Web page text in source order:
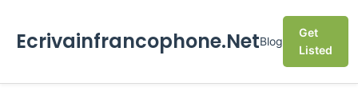
Ecrivainfrancophone.NetBlog
Get
Listed